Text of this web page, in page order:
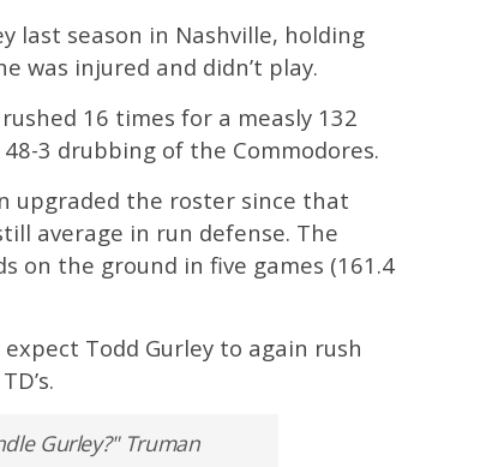
last season in Nashville, holding
was injured and didn’t play.
16 times for a measly 132
3 drubbing of the Commodores.
upgraded the roster since that
average in run defense. The
on the ground in five games (161.4
Todd Gurley to again rush
Gurley?" Truman